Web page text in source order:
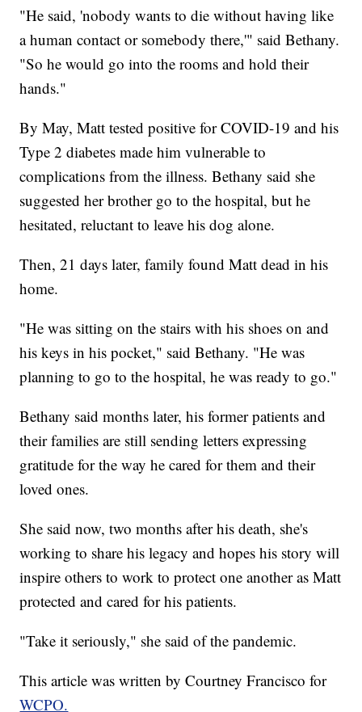
"He said, 'nobody wants to die without having like
a human contact or somebody there,'" said Bethany.
"So he would go into the rooms and hold their
hands."
By May, Matt tested positive for COVID-19 and his
Type 2 diabetes made him vulnerable to
complications from the illness. Bethany said she
suggested her brother go to the hospital, but he
hesitated, reluctant to leave his dog alone.
Then, 21 days later, family found Matt dead in his
home.
"He was sitting on the stairs with his shoes on and
his keys in his pocket," said Bethany. "He was
planning to go to the hospital, he was ready to go."
Bethany said months later, his former patients and
their families are still sending letters expressing
gratitude for the way he cared for them and their
loved ones.
She said now, two months after his death, she's
working to share his legacy and hopes his story will
inspire others to work to protect one another as Matt
protected and cared for his patients.
"Take it seriously," she said of the pandemic.
This article was written by Courtney Francisco for
WCPO.